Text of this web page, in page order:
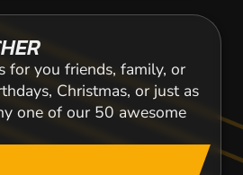
for you friends, family, or
Christmas, or just as
one of our 50 awesome